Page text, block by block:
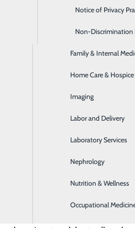
Emergency Room
Express Care
Family & Internal
Home Care & Hospice
Imaging
Labor and Delivery
Laboratory Services
Nephrology
Nutrition & Wellness
Occupational
Notice of Privacy
Non-Discrimination
Each day, your heart pumps
are the #1 cause of death in
body lose the nutrients they need to